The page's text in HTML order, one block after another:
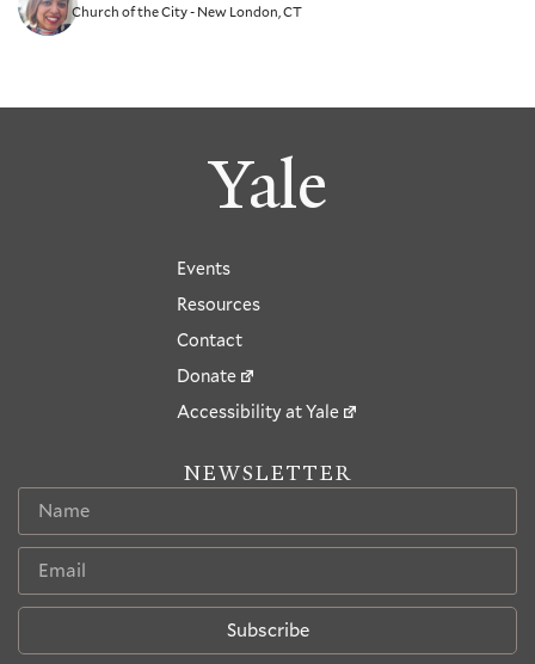
Church of the City - New London, CT
Yale
Events
Resources
Contact
Donate
Accessibility at Yale
NEWSLETTER
Subscribe